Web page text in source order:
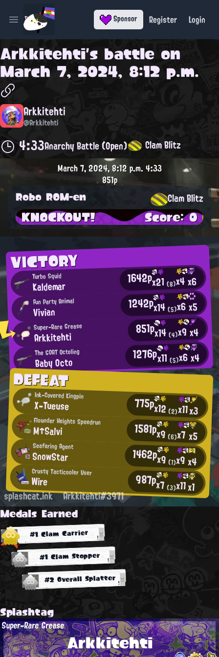
Open main menu Sponsor Register Login
Arkkitehti's battle on
March 7, 2024, 8:12 p.m.
Arkkitehti
@Arkkitehti
4:33Anarchy Battle (Open) Clam Blitz
VICTORY
Turbo Squid
Kaldemar 1642px21(8)x4x6
Fun Party Animal
Vivian 1242px14(5)x6x5
Super-Rare Grease
Arkkitehti 851px14(4)x9x4
The GOAT Octoling
Baby Octo 1276px11(5)x6x4
DEFEAT
Ink-Covered Kingpin
X-Tueuse 775px12(2)x11x3
Flounder Heights Speedrun
M↑Salvi 1581px9 (6)x7x5
Seafaring Agent
SnowStar 1462px9 (1)x9x4
Crusty Tacticooler User
Wire 987px7 (3)x11x1
March 7, 2024, 8:12 p.m.4:33
851p
Robo ROM-en Clam Blitz
KNOCKOUT! Score: 0
splashcat.ink Arkkitehti#3971
Medals Earned
#1 Clam Carrier
#1 Clam Stopper
#2 Overall Splatter
Splashtag
Arkkitehti
Super-Rare Grease